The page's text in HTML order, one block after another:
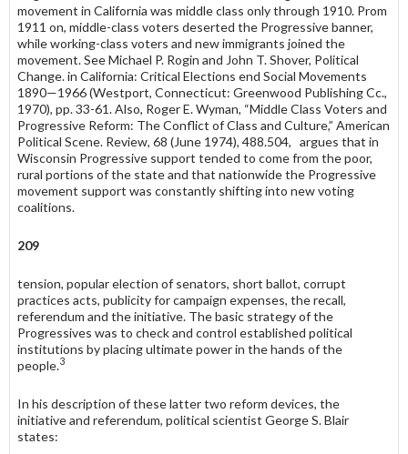
movement in California was middle class only through 1910. Prom
1911 on, middle-class voters deserted the Progressive banner,
while working-class voters and new immigrants joined the
movement. See Michael P. Rogin and John T. Shover, Political
Change. in California: Critical Elections end Social Movements
1890—1966 (Westport, Connecticut: Greenwood Publishing Cc.,
1970), pp. 33-61. Also, Roger E. Wyman, “Middle Class Voters and
Progressive Reform: The Conflict of Class and Culture,” American
Political Scene. Review, 68 (June 1974), 488.504, argues that in
Wisconsin Progressive support tended to come from the poor,
rural portions of the state and that nationwide the Progressive
movement support was constantly shifting into new voting
coalitions.
209
tension, popular election of senators, short ballot, corrupt
practices acts, publicity for campaign expenses, the recall,
referendum and the initiative. The basic strategy of the
Progressives was to check and control established political
institutions by placing ultimate power in the hands of the
people.3
In his description of these latter two reform devices, the
initiative and referendum, political scientist George S. Blair
states: